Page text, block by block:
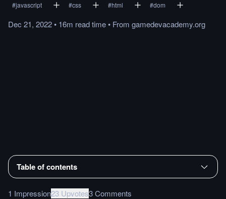
#javascript #css #html #dom
Dec 21, 2022• 16m readtime• From gamedevacademy.org
Table of contents
1 Impression23 Upvotes3 Comments